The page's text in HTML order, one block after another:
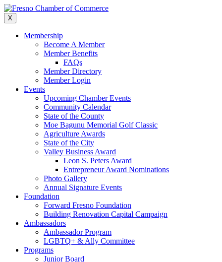
Skip
to
content
X
Membership
Become A Member
Member Benefits
FAQs
Member Directory
Member Login
Events
Upcoming Chamber Events
Community Calendar
State of the County
Moe Bagunu Memorial Golf Classic
Agriculture Awards
State of the City
Valley Business Award
Leon S. Peters Award
Entrepreneur Award Nominations
Photo Gallery
Annual Signature Events
Foundation
Forward Fresno Foundation
Building Renovation Capital Campaign
Ambassadors
Ambassador Program
LGBTQ+ & Ally Committee
Programs
Junior Board